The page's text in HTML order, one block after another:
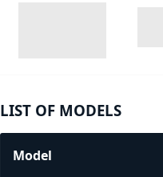
LIST OF MODELS
Model